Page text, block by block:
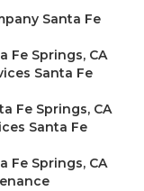
Santa Fe
Fe Springs, CA
Santa Fe
Fe Springs, CA
Santa Fe
Fe Springs, CA